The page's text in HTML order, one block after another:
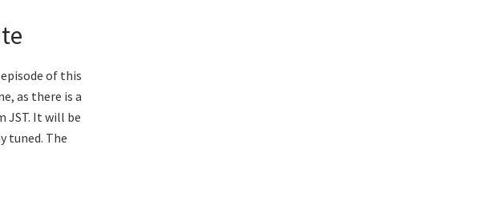
of this
as there is a
JST. It will be
tuned. The